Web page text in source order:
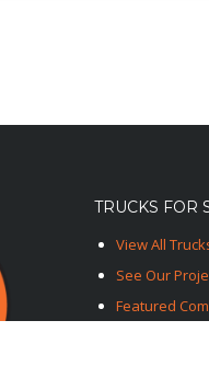
TRUCKS FOR
View All
See Our
Featured